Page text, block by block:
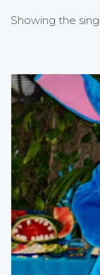
Showing the